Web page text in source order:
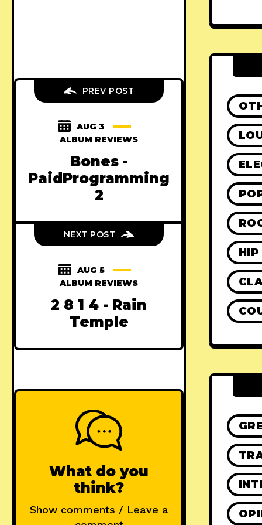
PREV POST
AUG 3
ALBUM REVIEWS
Bones -
PaidProgramming
2
NEXT POST
AUG 5
ALBUM REVIEWS
2 8 1 4 - Rain
Temple
What do you
think?
Show comments / Leave a
HIP